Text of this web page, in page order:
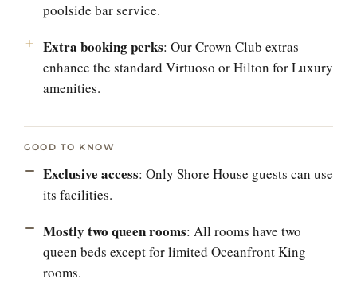
poolside bar service.
Extra booking perks: Our Crown Club extras
enhance the standard Virtuoso or Hilton for Luxury
amenities.
GOOD TO KNOW
Exclusive access: Only Shore House guests can use
its facilities.
Mostly two queen rooms: All rooms have two
queen beds except for limited Oceanfront King
rooms.